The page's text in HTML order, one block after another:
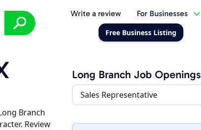
Write a review For Businesses
Free Business Listing
Branch
Review
Long Branch Job Openings
Sales Representative